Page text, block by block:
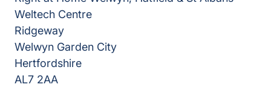
Weltech Centre
Ridgeway
Welwyn Garden City
Hertfordshire
AL7 2AA